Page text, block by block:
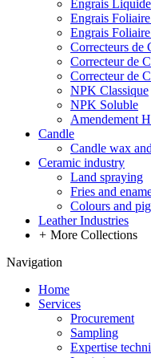
Engrais Liquide
Engrais
Engrais
Correcteurs de
Correcteur de
Correcteur de
NPK Classique
NPK Soluble
Amendement
Candle
Candle wax
Ceramic industry
Land spraying
Fries and
Colours and
Leather Industries
+ More Collections
Navigation
Home
Services
Procurement
Sampling
Expertise